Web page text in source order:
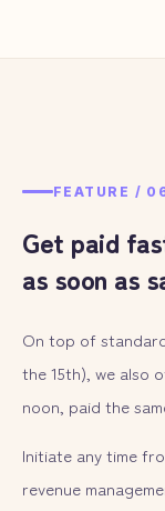
FEATURE /
Get paid
as soon as
On top of
the 15th), we
noon, paid the
Initiate any time
revenue